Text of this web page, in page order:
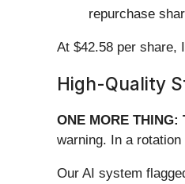
repurchase
At $42.58 per share,
High-Quality
ONE MORE
warning. In a
Our AI system